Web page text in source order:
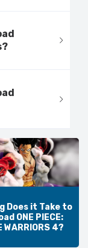
Does it Take to
ONE PIECE:
WARRIORS 4?